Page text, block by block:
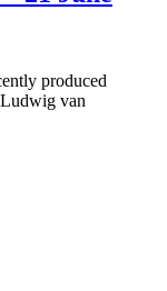
produced
van